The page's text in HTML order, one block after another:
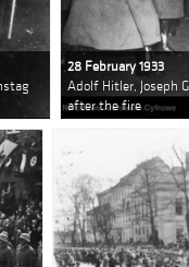
28 February 1933
Adolf Hitler, Joseph
after the fire